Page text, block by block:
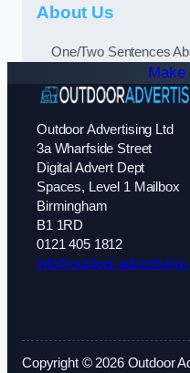
About Us
One/Two Sentences
Make
Outdoor Advertising Ltd
3a Wharfside Street
Digital Advert Dept
Spaces, Level 1 Mailbox
Birmingham
B1 1RD
0121 405 1812
info@outdoor-
Copyright © 2026 Outdoor